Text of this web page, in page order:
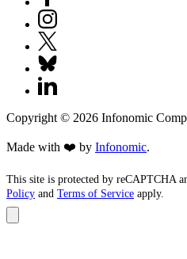
Copyright © 2026 Infonomic
Made with ❤️ by Infonomic.
This site is protected by reCAPTCHA
Policy and Terms of Service apply.